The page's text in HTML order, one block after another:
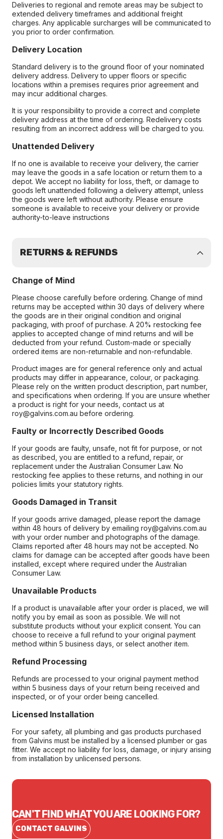
Deliveries to regional and remote areas may be subject to
extended delivery timeframes and additional freight
charges. Any applicable surcharges will be communicated to
you prior to order confirmation.
Delivery Location
Standard delivery is to the ground floor of your nominated
delivery address. Delivery to upper floors or specific
locations within a premises requires prior agreement and
may incur additional charges.
It is your responsibility to provide a correct and complete
delivery address at the time of ordering. Redelivery costs
resulting from an incorrect address will be charged to you.
Unattended Delivery
If no one is available to receive your delivery, the carrier
may leave the goods in a safe location or return them to a
depot. We accept no liability for loss, theft, or damage to
goods left unattended following a delivery attempt, unless
the goods were left without authority. Please ensure
someone is available to receive your delivery or provide
authority-to-leave instructions
RETURNS & REFUNDS
Change of Mind
Please choose carefully before ordering. Change of mind
returns may be accepted within 30 days of delivery where
the goods are in their original condition and original
packaging, with proof of purchase. A 20% restocking fee
applies to accepted change of mind returns and will be
deducted from your refund. Custom-made or specially
ordered items are non-returnable and non-refundable.
Product images are for general reference only and actual
products may differ in appearance, colour, or packaging.
Please rely on the written product description, part number,
and specifications when ordering. If you are unsure whether
a product is right for your needs, contact us at
roy@galvins.com.au before ordering.
Faulty or Incorrectly Described Goods
If your goods are faulty, unsafe, not fit for purpose, or not
as described, you are entitled to a refund, repair, or
replacement under the Australian Consumer Law. No
restocking fee applies to these returns, and nothing in our
policies limits your statutory rights.
Goods Damaged in Transit
If your goods arrive damaged, please report the damage
within 48 hours of delivery by emailing roy@galvins.com.au
with your order number and photographs of the damage.
Claims reported after 48 hours may not be accepted. No
claims for damage can be accepted after goods have been
installed, except where required under the Australian
Consumer Law.
Unavailable Products
If a product is unavailable after your order is placed, we will
notify you by email as soon as possible. We will not
substitute products without your explicit consent. You can
choose to receive a full refund to your original payment
method within 5 business days, or select another item.
Refund Processing
Refunds are processed to your original payment method
within 5 business days of your return being received and
inspected, or of your order being cancelled.
Licensed Installation
For your safety, all plumbing and gas products purchased
from Galvins must be installed by a licensed plumber or gas
fitter. We accept no liability for loss, damage, or injury arising
from installation by unlicensed persons.
CAN'T FIND WHAT YOU ARE LOOKING FOR?
CONTACT GALVINS